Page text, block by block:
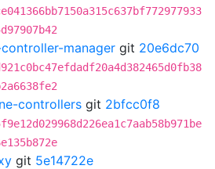
manager git 20e6dc70
controllers git 2bfcc0f8
git 5e14722e